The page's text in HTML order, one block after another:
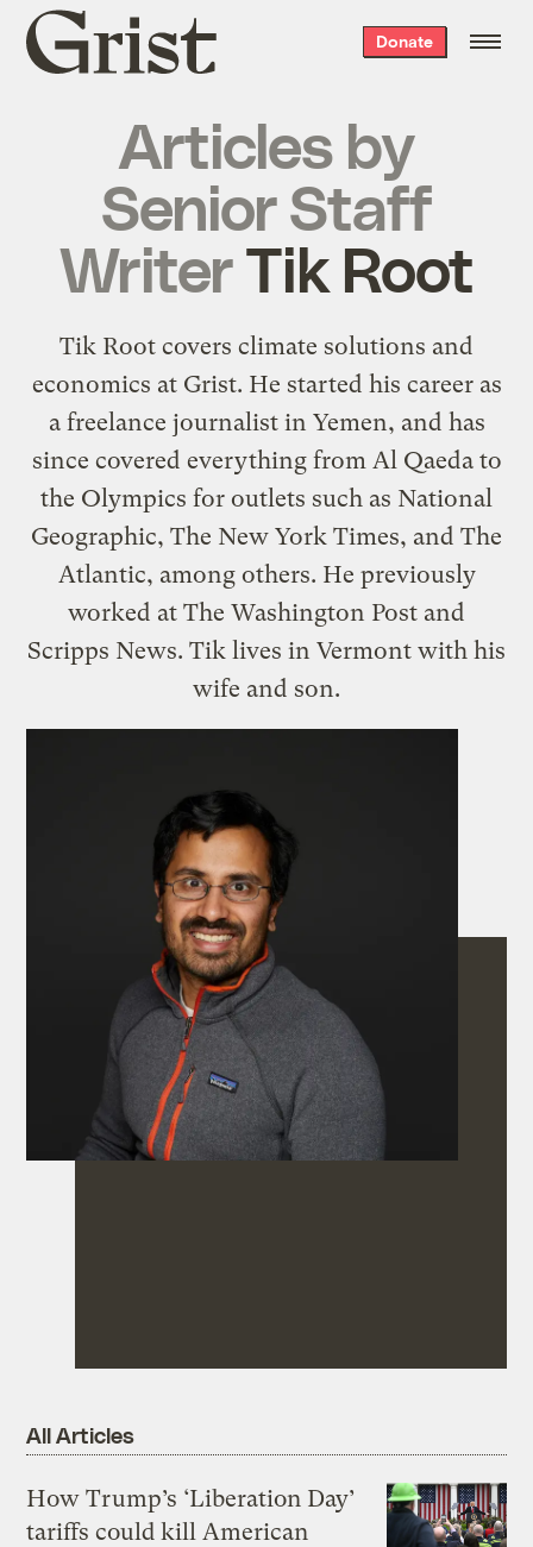
Grist
home
Donate
Articles by
Senior Staff
WriterTik Root
Tik Root covers climate solutions and
economics at Grist. He started his career as
a freelance journalist in Yemen, and has
since covered everything from Al Qaeda to
the Olympics for outlets such as National
Geographic, The New York Times, and The
Atlantic, among others. He previously
worked at The Washington Post and
Scripps News. Tik lives in Vermont with his
wife and son.
All Articles
How Trump’s ‘Liberation Day’
tariffs could kill American